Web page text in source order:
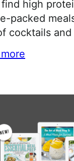
find high
packed
cocktails and